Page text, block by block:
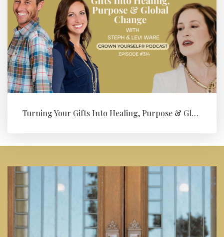
Turning Your Gifts Into Healing, Purpose & Global Change with Levi ...